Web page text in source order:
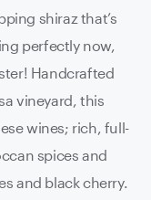
shiraz that’s
perfectly now,
Handcrafted
vineyard, this
wines; rich, full-
spices and
and black cherry.